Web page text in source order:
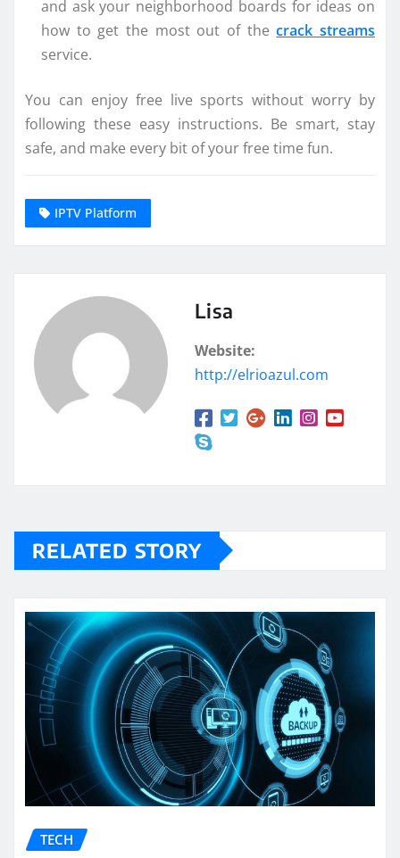
and ask your neighborhood boards for ideas on
how to get the most out of thecrack streams
service.
You can enjoy free live sports without worry by
following these easy instructions. Be smart, stay
safe, and make every bit of your free time fun.
IPTV Platform
Lisa
Website:
http://elrioazul.com
RELATED STORY
TECH